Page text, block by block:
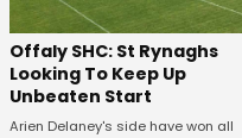
Offaly SHC: St Rynaghs
Looking To Keep Up
Unbeaten Start
Arien Delaney's side have won all